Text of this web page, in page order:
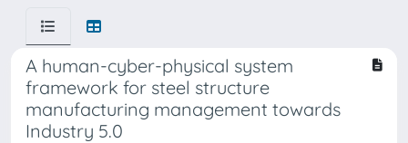
A human-cyber-physical system
framework for steel structure
manufacturing management towards
Industry 5.0